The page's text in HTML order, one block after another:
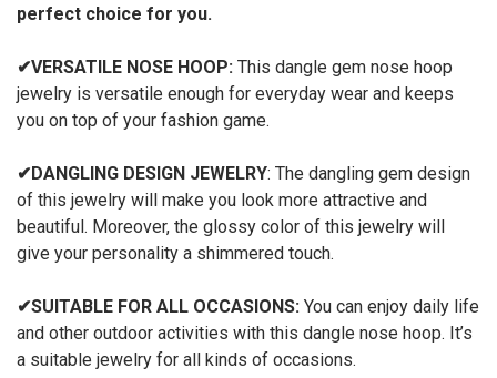
perfect choice for you.
✔VERSATILE NOSE HOOP: This dangle gem nose hoop
jewelry is versatile enough for everyday wear and keeps
you on top of your fashion game.
✔DANGLING DESIGN JEWELRY: The dangling gem design
of this jewelry will make you look more attractive and
beautiful. Moreover, the glossy color of this jewelry will
give your personality a shimmered touch.
✔SUITABLE FOR ALL OCCASIONS: You can enjoy daily life
and other outdoor activities with this dangle nose hoop. It’s
a suitable jewelry for all kinds of occasions.